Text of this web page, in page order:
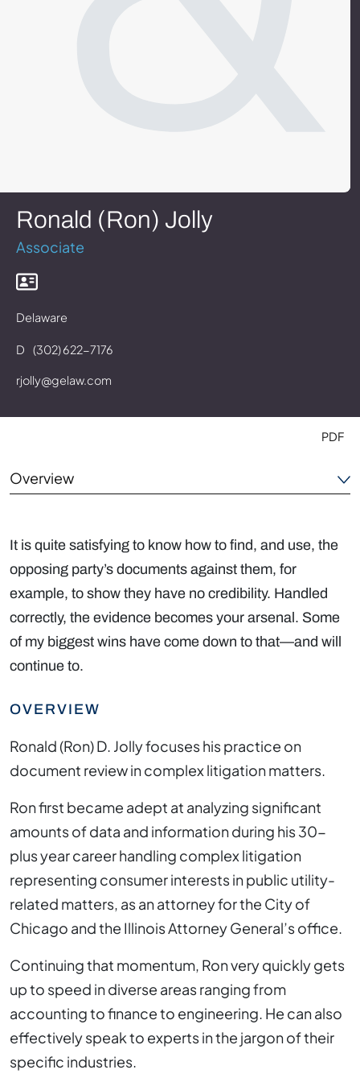
Ronald (Ron) Jolly
Associate
Delaware
D (302) 622-7176
rjolly@gelaw.com
PDF
Overview
Outside the Office
Credentials
It is quite satisfying to know how to find, and use, the
opposing party’s documents against them, for
example, to show they have no credibility. Handled
correctly, the evidence becomes your arsenal. Some
of my biggest wins have come down to that—and will
continue to.
OVERVIEW
Ronald (Ron) D. Jolly focuses his practice on
document review in complex litigation matters.
Ron first became adept at analyzing significant
amounts of data and information during his 30-
plus year career handling complex litigation
representing consumer interests in public utility-
related matters, as an attorney for the City of
Chicago and the Illinois Attorney General’s office.
Continuing that momentum, Ron very quickly gets
up to speed in diverse areas ranging from
accounting to finance to engineering. He can also
effectively speak to experts in the jargon of their
specific industries.